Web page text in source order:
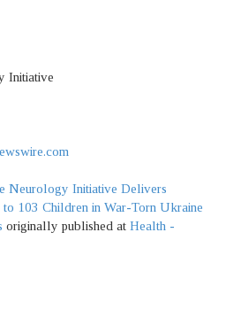
Initiative
Neurology Initiative Delivers
103 Children in War-Torn Ukraine
originally published at Health -